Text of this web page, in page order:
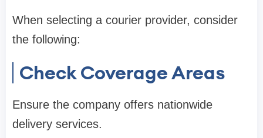
When selecting a courier provider, consider
the following:
Check Coverage Areas
Ensure the company offers nationwide
delivery services.